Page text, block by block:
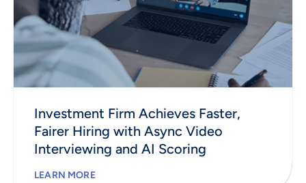
Investment Firm Achieves Faster,
Fairer Hiring with Async Video
Interviewing and AI Scoring
LEARN MORE